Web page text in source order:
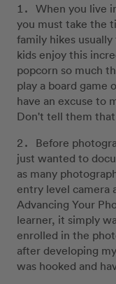
When you live
you must take the
family hikes
kids enjoy this
popcorn so much
play a board game
have an excuse to
Don't tell them
Before
just wanted to
as many
entry level camera
Advancing Your
learner, it simply
enrolled in the
after developing
was hooked and